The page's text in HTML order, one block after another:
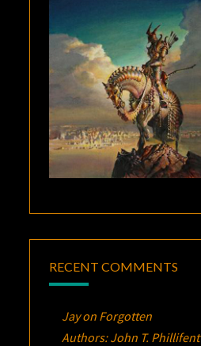
RECENT COMMENTS
Jayon Forgotten
Authors: John T. Phillifent